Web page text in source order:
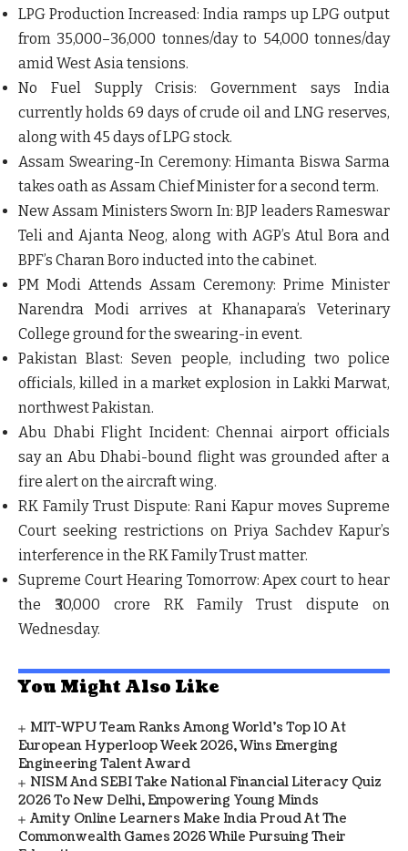
LPG Production Increased: India ramps up LPG output
from 35,000–36,000 tonnes/day to 54,000 tonnes/day
amid West Asia tensions.
No Fuel Supply Crisis: Government says India
currently holds 69 days of crude oil and LNG reserves,
along with 45 days of LPG stock.
Assam Swearing-In Ceremony: Himanta Biswa Sarma
takes oath as Assam Chief Minister for a second term.
New Assam Ministers Sworn In: BJP leaders Rameswar
Teli and Ajanta Neog, along with AGP’s Atul Bora and
BPF’s Charan Boro inducted into the cabinet.
PM Modi Attends Assam Ceremony: Prime Minister
Narendra Modi arrives at Khanapara’s Veterinary
College ground for the swearing-in event.
Pakistan Blast: Seven people, including two police
officials, killed in a market explosion in Lakki Marwat,
northwest Pakistan.
Abu Dhabi Flight Incident: Chennai airport officials
say an Abu Dhabi-bound flight was grounded after a
fire alert on the aircraft wing.
RK Family Trust Dispute: Rani Kapur moves Supreme
Court seeking restrictions on Priya Sachdev Kapur’s
interference in the RK Family Trust matter.
Supreme Court Hearing Tomorrow: Apex court to hear
the ₹30,000 crore RK Family Trust dispute on
Wednesday.
You Might Also Like
MIT-WPU Team Ranks Among World's Top 10 At
European Hyperloop Week 2026, Wins Emerging
Engineering Talent Award
NISM And SEBI Take National Financial Literacy Quiz
2026 To New Delhi, Empowering Young Minds
Amity Online Learners Make India Proud At The
Commonwealth Games 2026 While Pursuing Their